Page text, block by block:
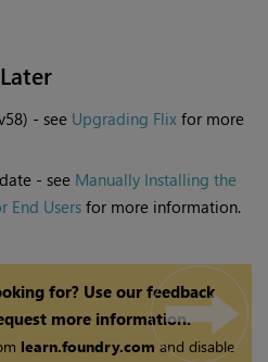
- see Upgrading Flix for more
- see Manually Installing the
End Users for more information.
for? Use our feedback
more information.
learn.foundry.com and disable